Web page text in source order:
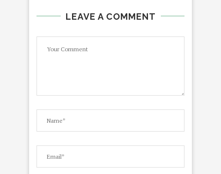
LEAVE A COMMENT